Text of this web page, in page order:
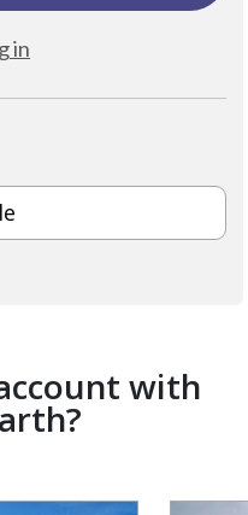
in
with